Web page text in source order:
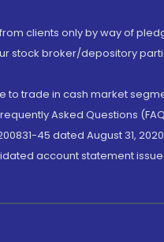
clients only by way of
stock broker/depository
to trade in cash market
Asked Questions
45 dated August 31,
account statement